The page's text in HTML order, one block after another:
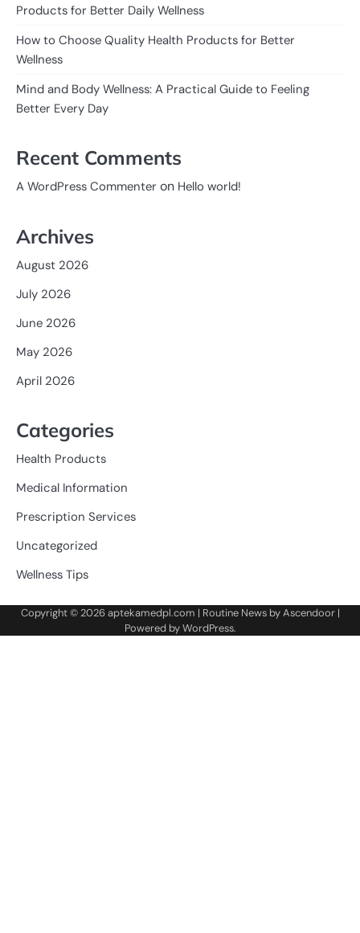
Products for Better Daily Wellness
How to Choose Quality Health Products for Better
Wellness
Mind and Body Wellness: A Practical Guide to Feeling
Better Every Day
Recent Comments
A WordPress Commenter on Hello world!
Archives
August 2026
July 2026
June 2026
May 2026
April 2026
Categories
Health Products
Medical Information
Prescription Services
Uncategorized
Wellness Tips
Copyright © 2026aptekamedpl.com | Routine News byAscendoor|
Powered byWordPress.